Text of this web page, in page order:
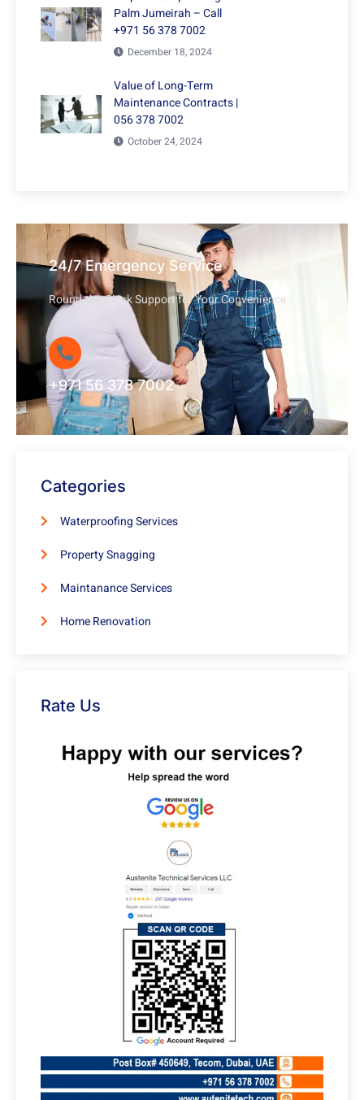
Palm Jumeirah – Call
+971 56 378 7002
December 18, 2024
Value of Long-Term
Maintenance Contracts |
056 378 7002
October 24, 2024
24/7 Emergency Service
Round-the-Clock Support for Your Convenience
+971 56 378 7002
Categories
Waterproofing Services
Property Snagging
Maintanance Services
Home Renovation
Rate Us